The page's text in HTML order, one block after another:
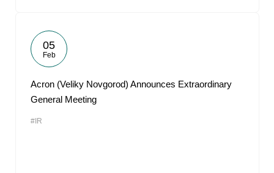
05
Feb
Acron (Veliky Novgorod) Announces Extraordinary
General Meeting
#IR